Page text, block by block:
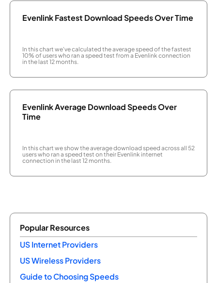
Evenlink Fastest Download Speeds Over Time
In this chart we've calculated the average speed of the fastest
10% of users who ran a speed test from a Evenlink connection
in the last 12 months.
Evenlink Average Download Speeds Over
Time
In this chart we show the average download speed across all 52
users who ran a speed test on their Evenlink internet
connection in the last 12 months.
Popular Resources
US Internet Providers
US Wireless Providers
Guide to Choosing Speeds